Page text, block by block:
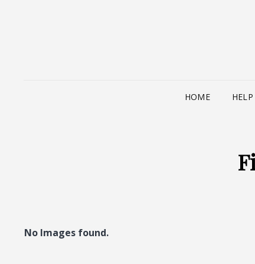
HOME
No Images found.